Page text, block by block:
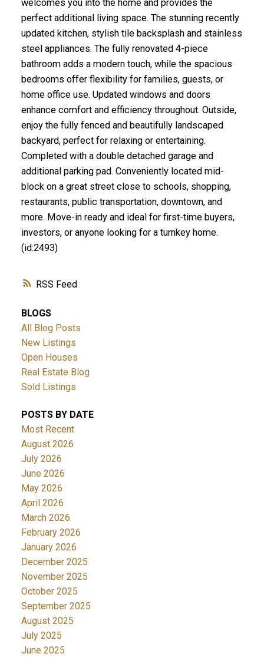
RSS
welcomes you into the home and provides the
perfect additional living space. The stunning recently
updated kitchen, stylish tile backsplash and stainless
steel appliances. The fully renovated 4-piece
bathroom adds a modern touch, while the spacious
bedrooms offer flexibility for families, guests, or
home office use. Updated windows and doors
enhance comfort and efficiency throughout. Outside,
enjoy the fully fenced and beautifully landscaped
backyard, perfect for relaxing or entertaining.
Completed with a double detached garage and
additional parking pad. Conveniently located mid-
block on a great street close to schools, shopping,
restaurants, public transportation, downtown, and
more. Move-in ready and ideal for first-time buyers,
investors, or anyone looking for a turnkey home.
(id:2493)
BLOGS
All Blog Posts
New Listings
Open Houses
Real Estate Blog
Sold Listings
POSTS BY DATE
Most Recent
August 2026
July 2026
June 2026
May 2026
April 2026
March 2026
February 2026
January 2026
December 2025
November 2025
October 2025
September 2025
August 2025
July 2025
June 2025